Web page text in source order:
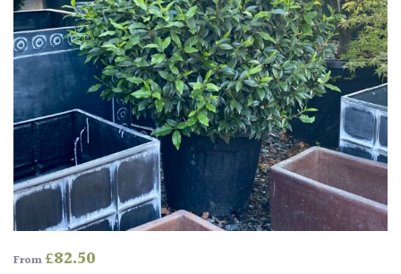
Herbaceous
Palms
Screening
Plants
Semi
Evergreen
From£82.50